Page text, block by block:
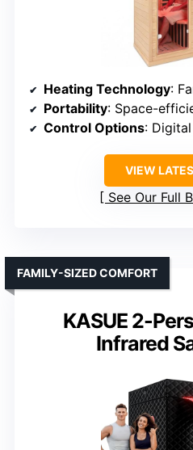
Heating Technology:
Portability: Space-
Control Options:
VIEW
See Our Full
KASUE 2-
Infrared
FAMILY-SIZED COMFORT